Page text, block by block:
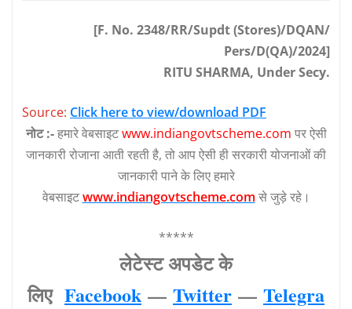
[F. No. 2348/RR/Supdt (Stores)/DQAN/
Pers/D(QA)/2024]
RITU SHARMA, Under Secy.
Source: Click here to view/download PDF
नोट :-हमारे वेबसाइटwww.indiangovtscheme.com पर ऐसी
जानकारी रोजाना आती रहती है, तो आप ऐसी ही सरकारी योजनाओं की
जानकारी पाने के लिए हमारे
वेबसाइटwww.indiangovtscheme.com से जुड़े रहे।
*****
लेटेस्‍ट अपडेट के
लिए Facebook — Twitter — Telegra